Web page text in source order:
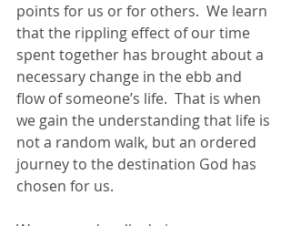
points for us or for others.  We learn
that the rippling effect of our time
spent together has brought about a
necessary change in the ebb and
flow of someone’s life.  That is when
we gain the understanding that life is
not a random walk, but an ordered
journey to the destination God has
chosen for us.